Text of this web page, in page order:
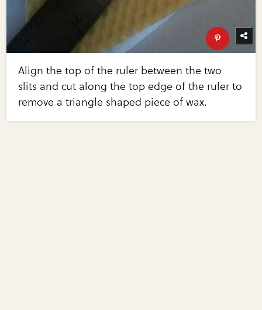
Align the top of the ruler between the two
slits and cut along the top edge of the ruler to
remove a triangle shaped piece of wax.